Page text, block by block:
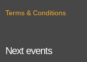
Terms & Conditions
Next events